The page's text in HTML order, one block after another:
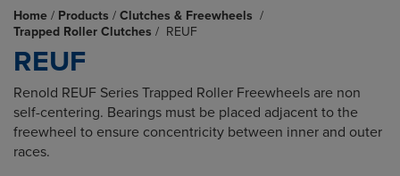
Home / Products / Clutches & Freewheels /
Trapped Roller Clutches / REUF
REUF
Renold REUF Series Trapped Roller Freewheels are non
self-centering. Bearings must be placed adjacent to the
freewheel to ensure concentricity between inner and outer
races.